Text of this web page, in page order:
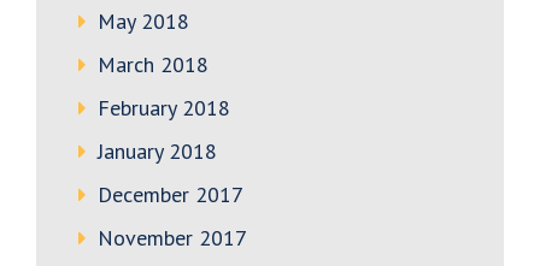
May 2018
March 2018
February 2018
January 2018
December 2017
November 2017